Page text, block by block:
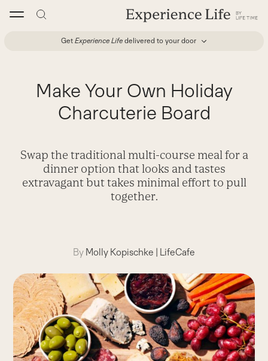
Get Experience Life delivered to your door
Make Your Own Holiday
Charcuterie Board
Swap the traditional multi-course meal for a
dinner option that looks and tastes
extravagant but takes minimal effort to pull
together.
By Molly Kopischke | LifeCafe